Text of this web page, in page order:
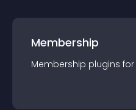
Membership
Membership plugins for